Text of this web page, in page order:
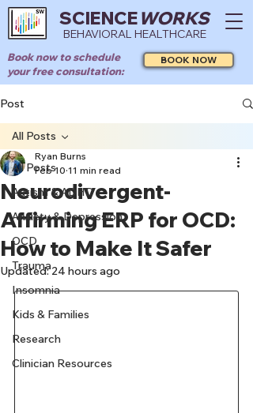
SCIENCEWORKS
BEHAVIORAL HEALTHCARE
Book now to schedule
your free consultation:
BOOK NOW
Post
All Posts
Autism & ADHD
Anxiety & Depression
OCD
Trauma
Insomnia
Kids & Families
Research
Clinician Resources
All Posts
Neurodivergent-
Affirming ERP for OCD:
How to Make It Safer
Ryan Burns
Feb 10 11 min read
Updated:24 hours ago